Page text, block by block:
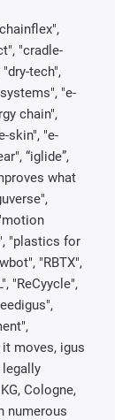
"cradle-
tech",
"e-
chain",
skin", "e-
“iglide”,
what
"plastics for
"RBTX",
"ReCyycle",
moves, igus
legally
Cologne,
numerous